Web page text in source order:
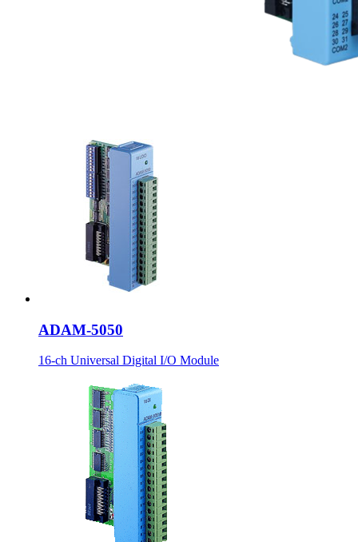
ADAM-5050
16-ch Universal Digital I/O Module